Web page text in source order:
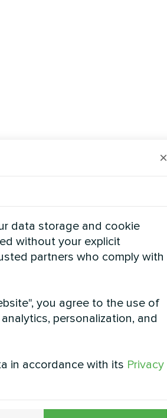
×
data storage and cookie
without your explicit
partners who comply with
you agree to the use of
personalization, and
in accordance with its Privacy